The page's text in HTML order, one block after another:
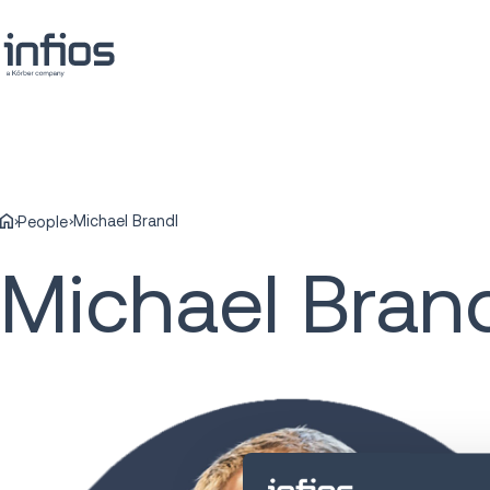
People Michael Brandl
Michael